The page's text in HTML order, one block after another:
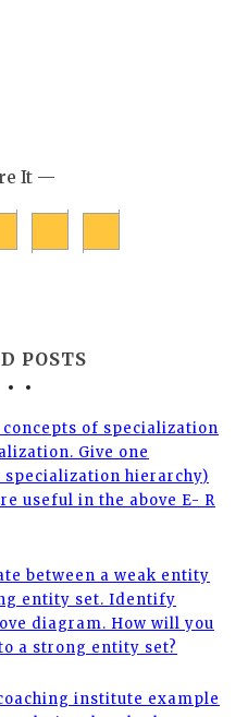
It —
POSTS
of specialization
Give one
hierarchy)
useful in the above E- R
between a weak entity
entity set. Identify
diagram. How will you
a strong entity set?
institute example